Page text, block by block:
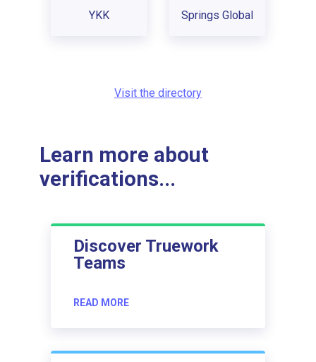
YKK Springs Global
Visit the directory
Learn more about
verifications...
Discover Truework
Teams
READ MORE